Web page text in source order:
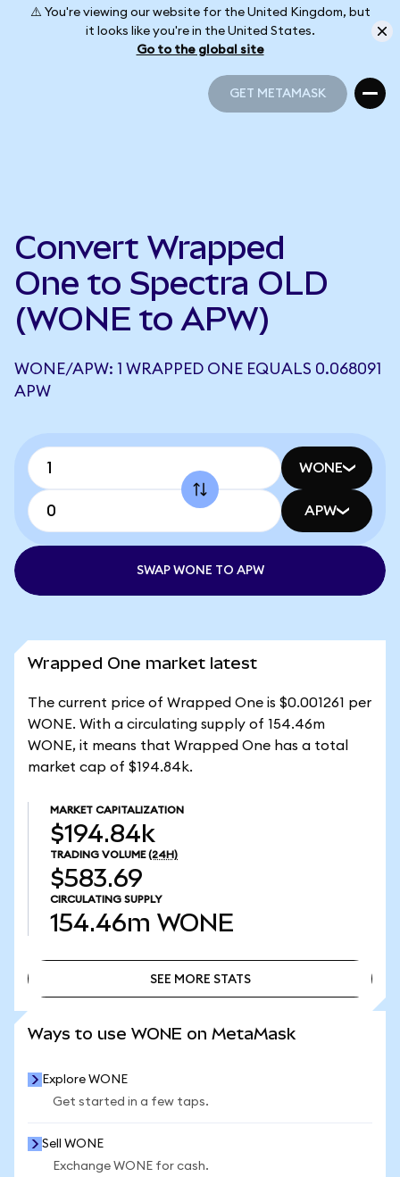
⚠️ You're viewing our website for the United Kingdom, but
it looks like you're in the United States.
Go to the global site
GET METAMASK
Convert Wrapped
One to Spectra OLD
(WONE to APW)
WONE/APW: 1 WRAPPED ONE EQUALS 0.068091
APW
WONE
APW
SWAP WONE TO APW
Wrapped One market latest
The current price of Wrapped One is $0.001261 per
WONE. With a circulating supply of 154.46m
WONE, it means that Wrapped One has a total
market cap of $194.84k.
MARKET CAPITALIZATION
$194.84k
TRADING VOLUME (24H)
$583.69
CIRCULATING SUPPLY
154.46m WONE
SEE MORE STATS
Ways to use WONE on MetaMask
Explore WONE
Get started in a few taps.
Sell WONE
Exchange WONE for cash.